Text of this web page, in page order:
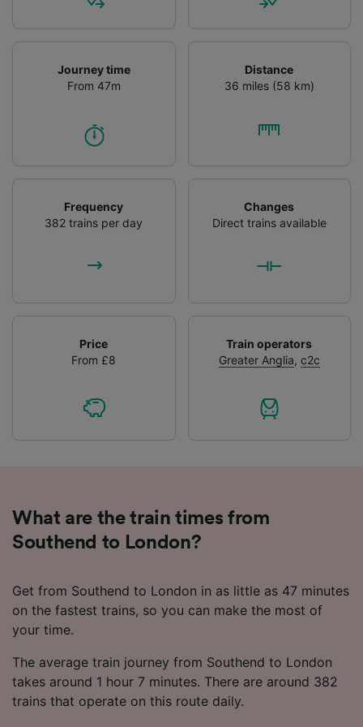
Journey time
From 47m
Distance
36 miles (58 km)
Frequency
382 trains per day
Changes
Direct trains available
Price
From £8
Train operators
Greater Anglia, c2c
What are the train times from
Southend to London?
Get from Southend to London in as little as 47 minutes
on the fastest trains, so you can make the most of
your time.
The average train journey from Southend to London
takes around 1 hour 7 minutes. There are around 382
trains that operate on this route daily.
List of Partners